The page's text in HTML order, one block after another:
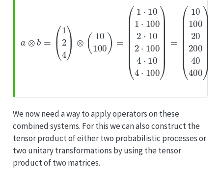
10100 =
4⋅ 10 ⋅ 100
400
We now need a way to apply operators on these
combined systems. For this we can also construct the
tensor product of either two probabilistic processes or
two unitary transformations by using the tensor
product of two matrices.